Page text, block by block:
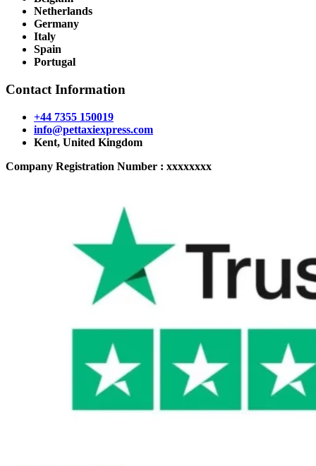
Netherlands
Germany
Italy
Spain
Portugal
Contact Information
+44 7355 150019
info@pettaxiexpress.com
Kent, United Kingdom
Company Registration Number : xxxxxxxx